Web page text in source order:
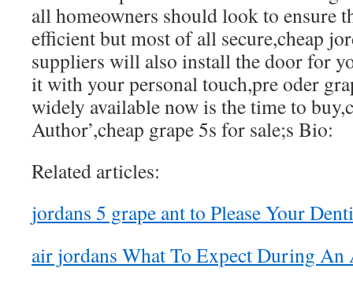
all homeowners should look to ensure
efficient but most of all secure,cheap
suppliers will also install the door for
it with your personal touch,pre oder
widely available now is the time to
Author’,cheap grape 5s for sale;s Bio:
Related articles:
jordans 5 grape ant to Please Your
air jordans What To Expect During An